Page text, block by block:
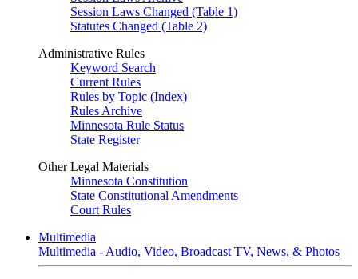
Session Laws Changed (Table 1)
Statutes Changed (Table 2)
Administrative Rules
Keyword Search
Current Rules
Rules by Topic (Index)
Rules Archive
Minnesota Rule Status
State Register
Other Legal Materials
Minnesota Constitution
State Constitutional Amendments
Court Rules
Multimedia
Multimedia - Audio, Video, Broadcast TV, News, & Photos